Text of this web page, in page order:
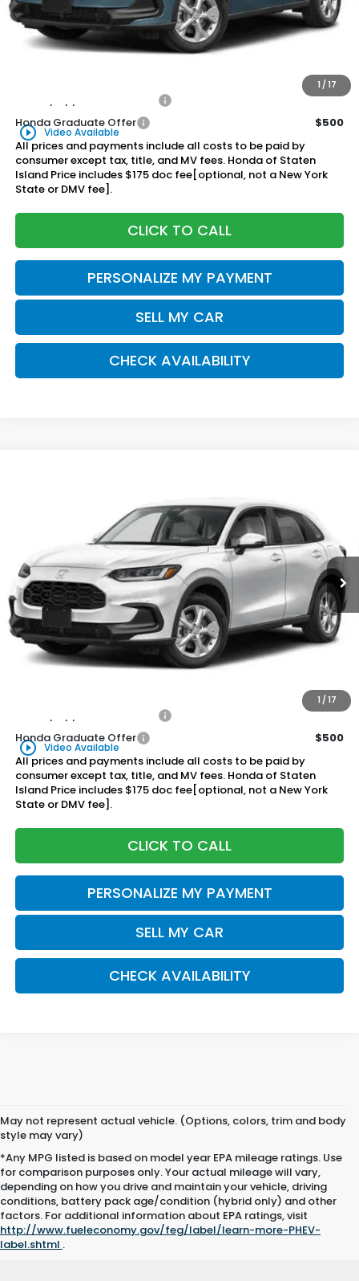
1 /17
play_circle_outline Video Available
Genuine Honda Protection Package:
+$795
Documentation Fee
+$175
$500
Honda Graduate Offer
$500
All prices and payments include all costs to be paid by
consumer except tax, title, and MV fees. Honda of Staten
Island Price includes $175 doc fee[optional, not a New York
State or DMV fee].
CLICK TO CALL
PERSONALIZE MY PAYMENT
SELL MY CAR
CHECK AVAILABILITY
1 /17
play_circle_outline Video Available
3CZRZ2H34TM771094Stock:261013Model:RZ2H3TEW
In Stock Ext. Int.
$30,875
Honda of Staten Island Price
Less
MSRP:
$29,905
Genuine Honda Protection Package:
+$795
Documentation Fee
+$175
$500
Honda Graduate Offer
$500
All prices and payments include all costs to be paid by
consumer except tax, title, and MV fees. Honda of Staten
Island Price includes $175 doc fee[optional, not a New York
State or DMV fee].
CLICK TO CALL
PERSONALIZE MY PAYMENT
SELL MY CAR
CHECK AVAILABILITY
May not represent actual vehicle. (Options, colors, trim and body
style may vary)
*Any MPG listed is based on model year EPA mileage ratings. Use
for comparison purposes only. Your actual mileage will vary,
depending on how you drive and maintain your vehicle, driving
conditions, battery pack age/condition (hybrid only) and other
factors. For additional information about EPA ratings, visit
http://www.fueleconomy.gov/feg/label/learn-more-PHEV-
label.shtml .